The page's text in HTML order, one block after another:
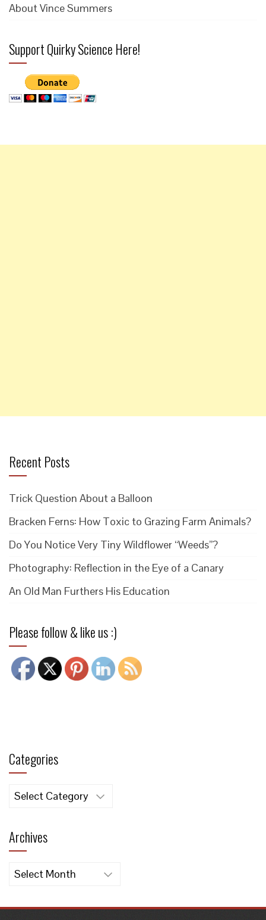
About Vince Summers
Support Quirky Science Here!
Recent Posts
Trick Question About a Balloon
Bracken Ferns: How Toxic to Grazing Farm Animals?
Do You Notice Very Tiny Wildflower “Weeds”?
Photography: Reflection in the Eye of a Canary
An Old Man Furthers His Education
Please follow & like us :)
Categories
Categories
Archives
Archives